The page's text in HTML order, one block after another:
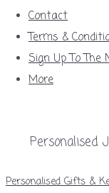
Contact
Terms &
Sign Up To
More
Personalised
Personalised Gifts &